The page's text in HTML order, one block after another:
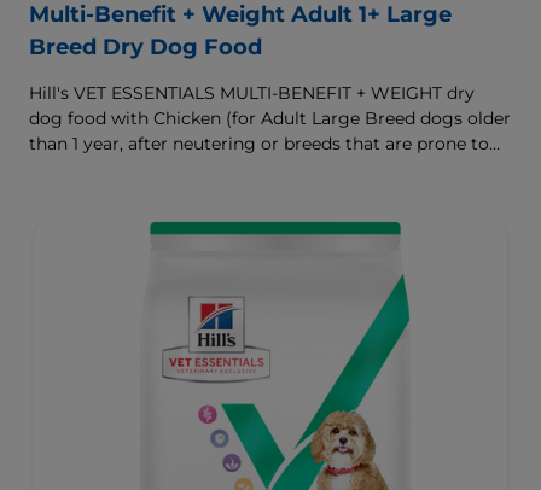
Multi-Benefit + Weight Adult 1+ Large
Breed Dry Dog Food
Hill's VET ESSENTIALS MULTI-BENEFIT + WEIGHT dry
dog food with Chicken (for Adult Large Breed dogs older
than 1 year, after neutering or breeds that are prone to
digestive and joint health. Our unique Weight-
helps dogs achieve & maintain optimal weight.
To support a better today, and many more tomorrows.